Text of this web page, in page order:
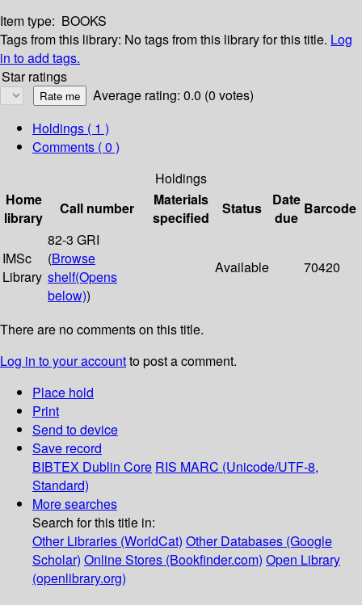
Item type: BOOKS
Tags from this library: No tags from this library for this title. Log
in to add tags.
Star ratings
Average rating: 0.0 (0 votes)
Holdings ( 1 )
Comments ( 0 )
Holdings
Home
library
Call number
Materials
specified
Status
Date
due
Barcode
IMSc
Library
82-3 GRI
(Browse
shelf(Opens
below))
Available 70420
There are no comments on this title.
Log in to your accountto post a comment.
Place hold
Print
Send to device
Save record
BIBTEX Dublin Core RIS MARC (Unicode/UTF-8,
Standard)
More searches
Search for this title in:
Other Libraries (WorldCat) Other Databases (Google
Scholar) Online Stores (Bookfinder.com) Open Library
(openlibrary.org)